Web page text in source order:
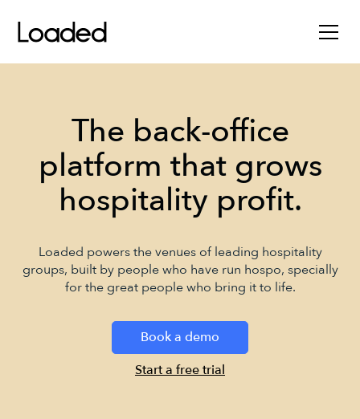
The back-office
platform that grows
hospitality profit.
Loaded powers the venues of leading hospitality
groups, built by people who have run hospo, specially
for the great people who bring it to life.
Book a demo
Start a free trial